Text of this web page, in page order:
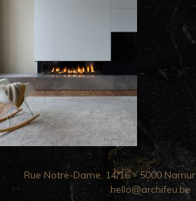
Rue Notre-Dame, 14/16 - 5000 Namur
hello@archifeu.be